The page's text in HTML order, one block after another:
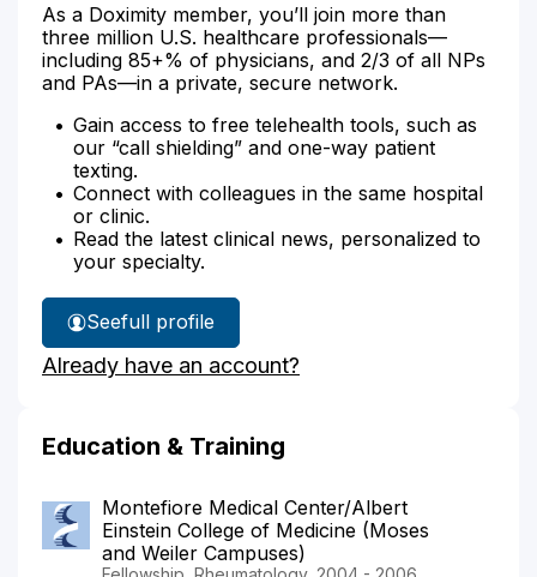
As a Doximity member, you’ll join more than
three million U.S. healthcare professionals—
including 85+% of physicians, and 2/3 of all NPs
and PAs—in a private, secure network.
Gain access to free telehealth tools, such as
our “call shielding” and one-way patient
texting.
Connect with colleagues in the same hospital
or clinic.
Read the latest clinical news, personalized to
your specialty.
See
Dr.
Min's
full profile
Already have an account?
Education & Training
Montefiore Medical Center/Albert
Einstein College of Medicine (Moses
and Weiler Campuses)